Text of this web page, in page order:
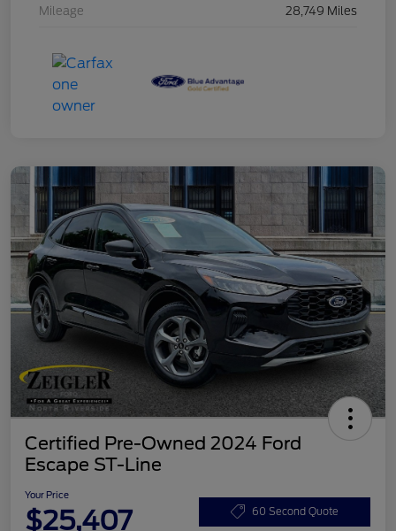
Mileage 28,749 Miles
Certified Pre-Owned 2024 Ford
Escape ST-Line
Your Price
$25,407 60 Second Quote